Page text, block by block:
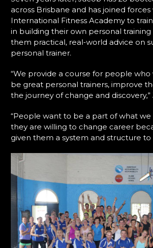
across Brisbane and has joined
International Fitness Academy to
in building their own personal training
them practical, real-world advice on
personal trainer.
“We provide a course for people
be great personal trainers, improve
the journey of change and discovery,”
“People want to be a part of what we
they are willing to change career
given them a system and structure to